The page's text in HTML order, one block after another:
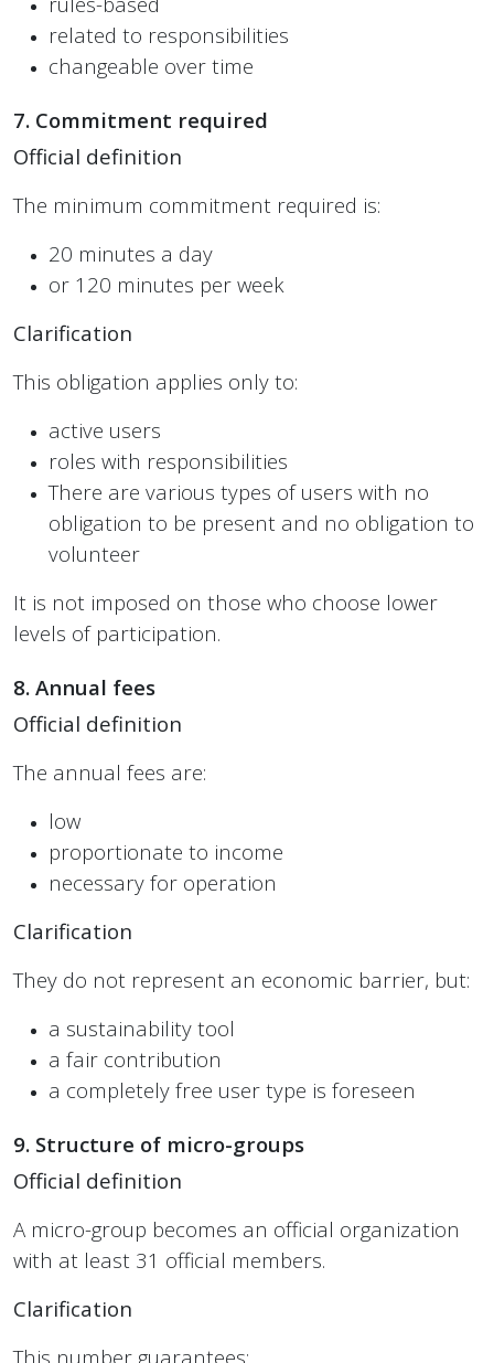
related to responsibilities
changeable over time
7. Commitment required
Official definition
The minimum commitment required is:
20 minutes a day
or 120 minutes per week
Clarification
This obligation applies only to:
active users
roles with responsibilities
There are various types of users with no
obligation to be present and no obligation to
volunteer
It is not imposed on those who choose lower
levels of participation.
8. Annual fees
Official definition
The annual fees are:
low
proportionate to income
necessary for operation
Clarification
They do not represent an economic barrier, but:
a sustainability tool
a fair contribution
a completely free user type is foreseen
9. Structure of micro-groups
Official definition
A micro-group becomes an official organization
with at least 31 official members.
Clarification
This number guarantees: